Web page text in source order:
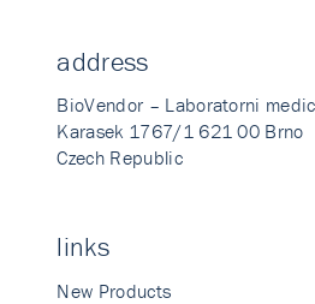
address
BioVendor – Laboratorni
Karasek 1767/1 621 00 Brno
Czech Republic
links
New Products